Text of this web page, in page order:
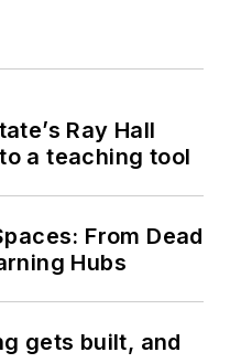
Ray Hall
a teaching tool
From Dead
Hubs
gets built, and